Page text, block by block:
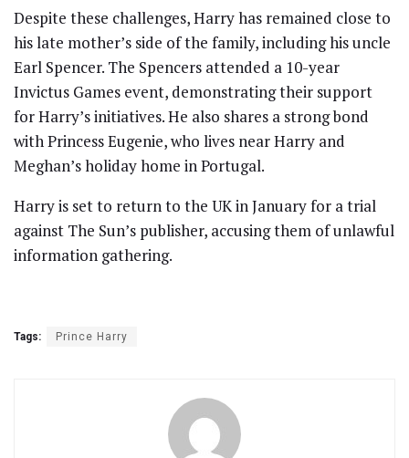
Despite these challenges, Harry has remained close to
his late mother’s side of the family, including his uncle
Earl Spencer. The Spencers attended a 10-year
Invictus Games event, demonstrating their support
for Harry’s initiatives. He also shares a strong bond
with Princess Eugenie, who lives near Harry and
Meghan’s holiday home in Portugal.
Harry is set to return to the UK in January for a trial
against The Sun’s publisher, accusing them of unlawful
information gathering.
Tags: Prince Harry